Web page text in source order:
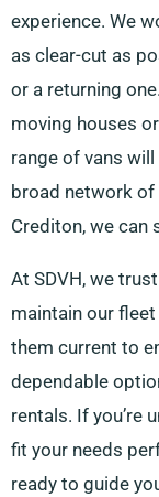
experience. We
as clear-cut as
or a returning
moving houses
range of vans
broad network of
Crediton, we can
At SDVH, we
maintain our
them current to
dependable
rentals. If you’re
fit your needs
ready to guide